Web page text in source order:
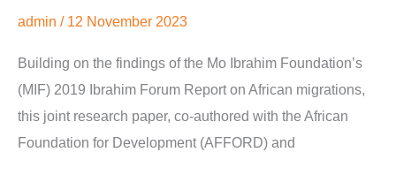
admin / 12 November 2023
Building on the findings of the Mo Ibrahim Foundation’s
(MIF) 2019 Ibrahim Forum Report on African migrations,
this joint research paper, co-authored with the African
Foundation for Development (AFFORD) and